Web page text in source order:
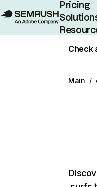
Pricing
Check
Main /